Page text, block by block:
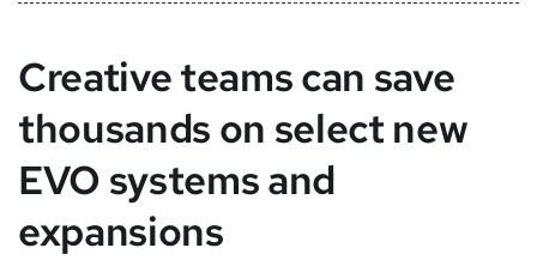
Creative teams can save
thousands on select new
EVO systems and
expansions